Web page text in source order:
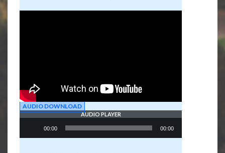
AUDIO DOWNLOAD
AUDIO PLAYER
Player
00:00 00:00